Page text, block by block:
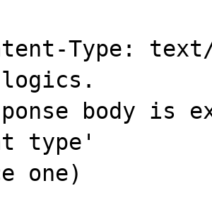
Type:
body is
type'
one)